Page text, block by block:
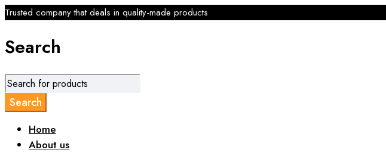
Trusted company that deals in quality-made products
Search
Home
About us